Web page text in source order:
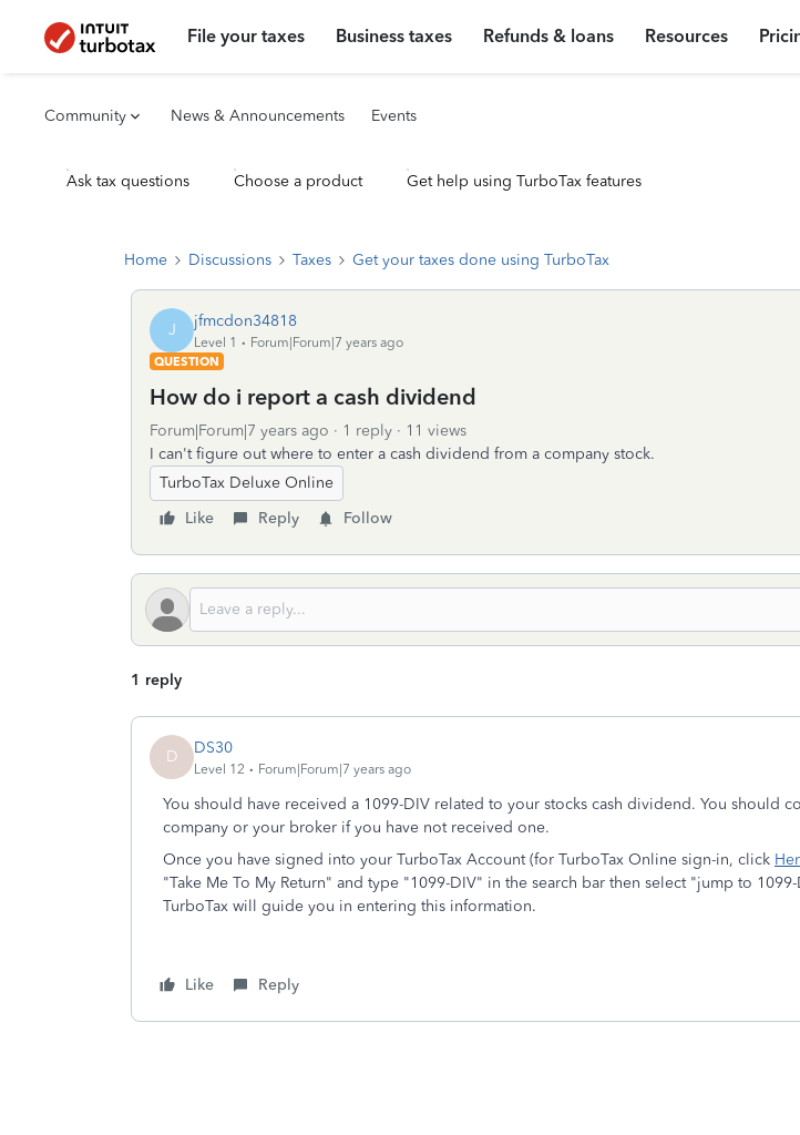
File your taxes Business taxes Refunds & loans Resources
Community News & Announcements Events
Ask tax questions Choose a product Get help using TurboTax features
Home Discussions Taxes Get your taxes done using TurboTax
J jfmcdon34818
Level 1
Forum|Forum|7 years ago
QUESTION
How do i report a cash dividend
Forum|Forum|7 years ago 1 reply
11 views
I can't figure out where to enter a cash dividend from a company stock.
TurboTax Deluxe Online
Like
Reply Follow
1 reply
D DS30
Level 12 Forum|Forum|7 years ago
You should have received a 1099-DIV related to your stocks cash dividend. You should
company or your broker if you have not received one.
Once you have signed into your TurboTax Account (for TurboTax Online sign-in, click
"Take Me To My Return" and type "1099-DIV" in the search bar then select "jump to
TurboTax will guide you in entering this information.
Like Reply